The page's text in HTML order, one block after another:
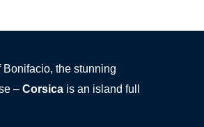
the stunning
– Corsica is an island full